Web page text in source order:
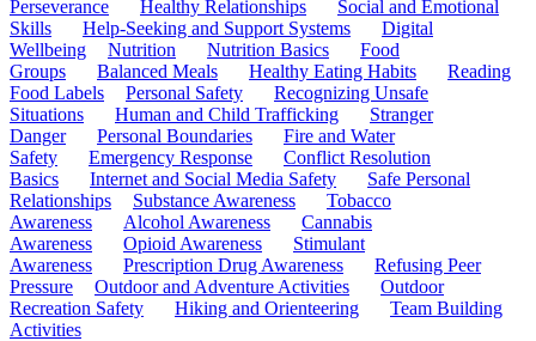
Perseverance
Healthy Relationships
Social and Emotional
Skills
Help-Seeking and Support Systems
Digital
Wellbeing
Nutrition Nutrition Basics
Food
Groups
Balanced Meals Healthy Eating Habits
Reading
Food Labels
Personal Safety
Recognizing Unsafe
Situations
Human and Child Trafficking
Stranger
Danger
Personal Boundaries
Fire and Water
Safety
Emergency Response
Conflict Resolution
Basics
Internet and Social Media Safety
Safe Personal
Relationships
Substance Awareness
Tobacco
Awareness
Alcohol Awareness
Cannabis
Awareness
Opioid Awareness
Stimulant
Awareness
Prescription Drug Awareness
Refusing Peer
Pressure
Outdoor and Adventure Activities
Outdoor
Recreation Safety
Hiking and Orienteering
Team Building
Activities